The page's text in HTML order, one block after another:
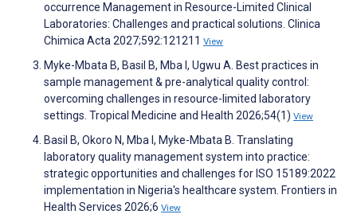
occurrence Management in Resource-Limited Clinical
Laboratories: Challenges and practical solutions. Clinica
Chimica Acta 2027;592:121211 View
Myke-Mbata B, Basil B, Mba I, Ugwu A. Best practices in
sample management & pre-analytical quality control:
overcoming challenges in resource-limited laboratory
settings. Tropical Medicine and Health 2026;54(1) View
Basil B, Okoro N, Mba I, Myke-Mbata B. Translating
laboratory quality management system into practice:
strategic opportunities and challenges for ISO 15189:2022
implementation in Nigeria's healthcare system. Frontiers in
Health Services 2026;6 View